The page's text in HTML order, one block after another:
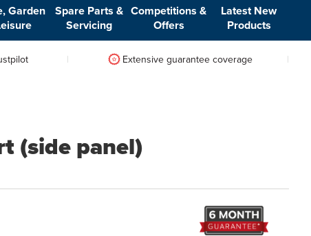
Garden
Spare Parts &
Servicing
Competitions &
Offers
Latest New
Products
Extensive guarantee coverage
(side panel)